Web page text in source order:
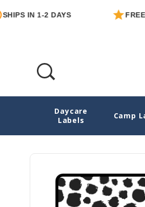
IN 1-2 DAYS FREE
Daycare
Labels
Camp
Black & White